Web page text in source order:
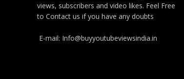
views, subscribers and video likes. Feel Free
to Contact us if you have any doubts
E-mail: Info@buyyoutubeviewsindia.in